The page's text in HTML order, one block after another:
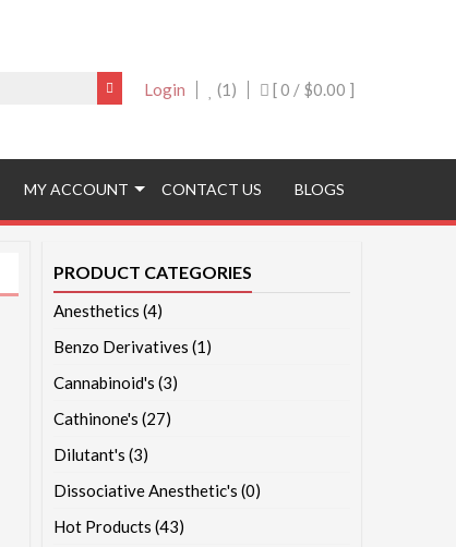
[ 0 / $0.00 ]
(1)
Login
MY ACCOUNT CONTACT US BLOGS
PRODUCT CATEGORIES
Anesthetics (4)
Benzo Derivatives (1)
Cannabinoid's (3)
Cathinone's (27)
Dilutant's (3)
Dissociative Anesthetic's (0)
Hot Products (43)